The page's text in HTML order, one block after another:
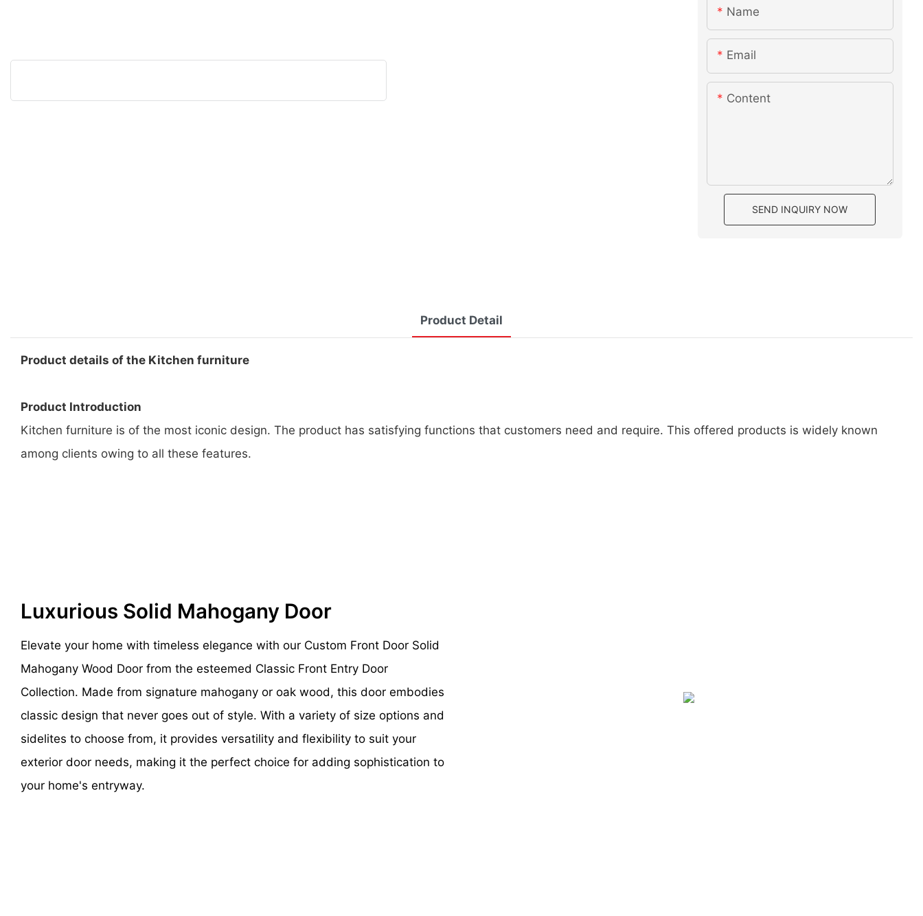
Name
Email
Content
SEND INQUIRY NOW
Product Detail
Product details of the Kitchen furniture
Product Introduction
Kitchen furniture is of the most iconic design. The product has satisfying functions that customers need and require. This offered products is widely known
among clients owing to all these features.
Luxurious Solid Mahogany Door
Elevate your home with timeless elegance with our Custom Front Door Solid
Mahogany Wood Door from the esteemed Classic Front Entry Door
Collection. Made from signature mahogany or oak wood, this door embodies
classic design that never goes out of style. With a variety of size options and
sidelites to choose from, it provides versatility and flexibility to suit your
exterior door needs, making it the perfect choice for adding sophistication to
your home's entryway.